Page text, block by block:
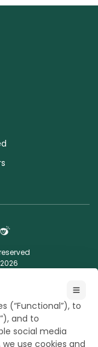
(“Functional”), to
and to
social media
use cookies and